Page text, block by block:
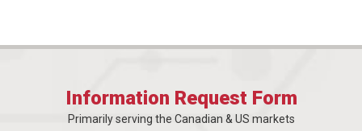
Information Request Form
Primarily serving the Canadian & US markets